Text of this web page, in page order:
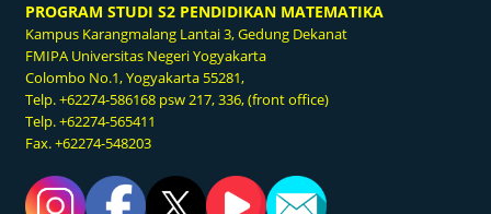
PROGRAM STUDI S2 PENDIDIKAN MATEMATIKA
Kampus Karangmalang Lantai 3, Gedung Dekanat
FMIPA Universitas Negeri Yogyakarta
Colombo No.1, Yogyakarta 55281,
Telp. +62274-586168 psw 217, 336, (front office)
Telp. +62274-565411
Fax. +62274-548203